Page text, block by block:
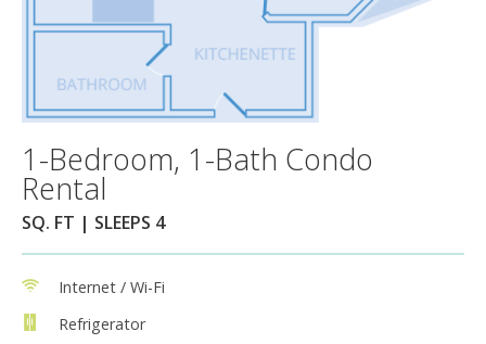
1-Bedroom, 1-Bath Condo
Rental
SQ. FT | SLEEPS 4
Internet / Wi-Fi
Refrigerator